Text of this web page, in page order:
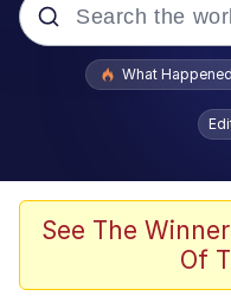
Popular searches
Evelyn
Polyester
Whispering
What
See The
Of